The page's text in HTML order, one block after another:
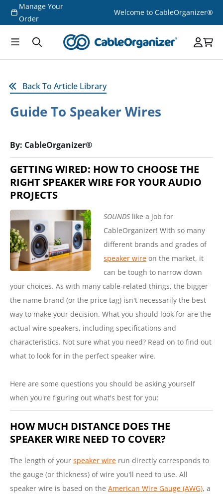
Skip to
content
Manage Your
Order
Welcome to CableOrganizer®
Back To Article Library
Guide To Speaker Wires
By: CableOrganizer®
GETTING WIRED: HOW TO CHOOSE THE
RIGHT SPEAKER WIRE FOR YOUR AUDIO
PROJECTS
SOUNDS like a job for
CableOrganizer! With so many
different brands and grades of
speaker wire on the market, it
can be tough to narrow down
your choices. As with many cable-related things, the bigger
the name brand (or the price tag) isn't necessarily the best
way to make your decision. What you should look for are the
actual wire speakers, including specifications and
characteristics. Not sure what you need? Read on to find out
what to look for in the perfect speaker wire.
Here are some questions you should be asking yourself
when you're figuring out what's best for you:
HOW MUCH DISTANCE DOES THE
SPEAKER WIRE NEED TO COVER?
The length of your speaker wire run directly corresponds to
the gauge (or thickness) of wire you'll need to use. All
speaker wire is based on the American Wire Gauge (AWG), a